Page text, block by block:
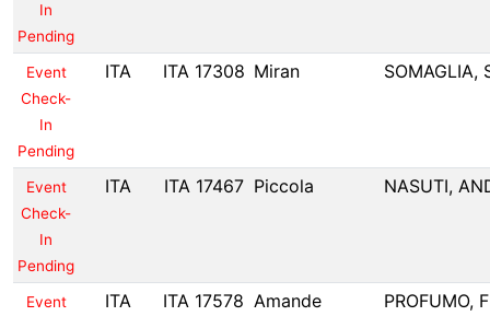
In
Pending
Event
Check-
In
Pending
ITA ITA 17308 Miran SOMAGLIA,
Event
Check-
In
Pending
ITA ITA 17467 Piccola NASUTI,
Event ITA ITA 17578 Amande PROFUMO,